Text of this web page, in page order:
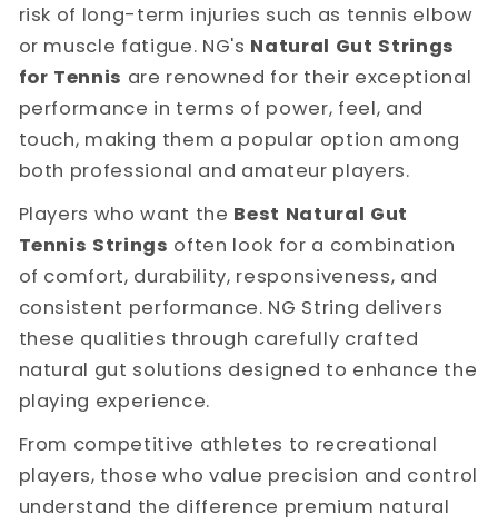
risk of long-term injuries such as tennis elbow
or muscle fatigue. NG's Natural Gut Strings
for Tennis are renowned for their exceptional
performance in terms of power, feel, and
touch, making them a popular option among
both professional and amateur players.
Players who want the Best Natural Gut
Tennis Strings often look for a combination
of comfort, durability, responsiveness, and
consistent performance. NG String delivers
these qualities through carefully crafted
natural gut solutions designed to enhance the
playing experience.
From competitive athletes to recreational
players, those who value precision and control
understand the difference premium natural